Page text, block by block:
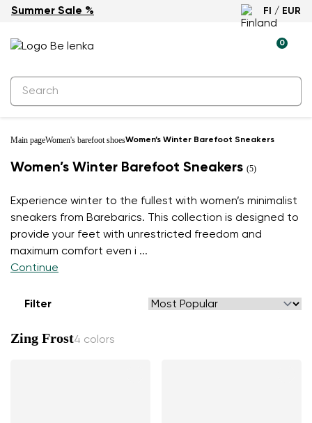
Summer Sale % FI / EUR
0
Main pageWomen's barefoot shoesWomen’s Winter Barefoot Sneakers
Women’s Winter Barefoot Sneakers (5)
Experience winter to the fullest with women’s minimalist
sneakers from Barebarics. This collection is designed to
provide your feet with unrestricted freedom and
maximum comfort even i ...
Continue
Filter
Zing Frost4 colors